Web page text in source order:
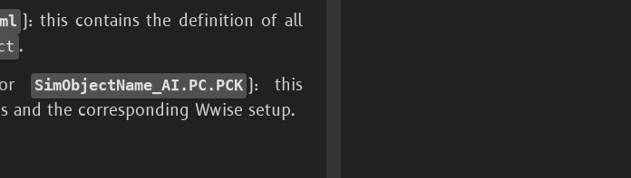
): this contains the definition of all
.
SimObjectName_AI.PC.PCK ): this
and the corresponding Wwise setup.